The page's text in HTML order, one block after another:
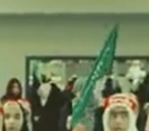
Election
Energy &
Family
Foreign Policy
Forging Texas
Health Care